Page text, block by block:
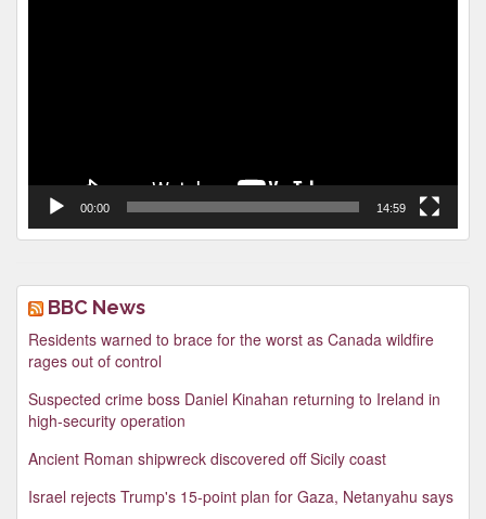
00:00 14:59
BBC News
Residents warned to brace for the worst as Canada wildfire
rages out of control
Suspected crime boss Daniel Kinahan returning to Ireland in
high-security operation
Ancient Roman shipwreck discovered off Sicily coast
Israel rejects Trump's 15-point plan for Gaza, Netanyahu says